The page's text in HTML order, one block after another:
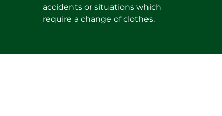
accidents or situations which
require a change of clothes.